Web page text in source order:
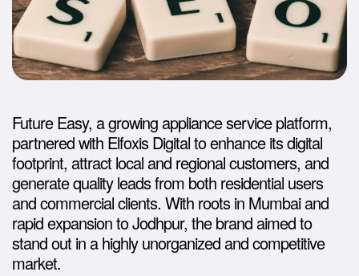
Future Easy, a growing appliance service platform,
partnered with Elfoxis Digital to enhance its digital
footprint, attract local and regional customers, and
generate quality leads from both residential users
and commercial clients. With roots in Mumbai and
rapid expansion to Jodhpur, the brand aimed to
stand out in a highly unorganized and competitive
market.